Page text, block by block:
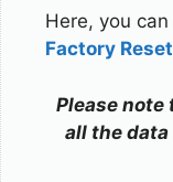
Here, you
Factory
Please
all the